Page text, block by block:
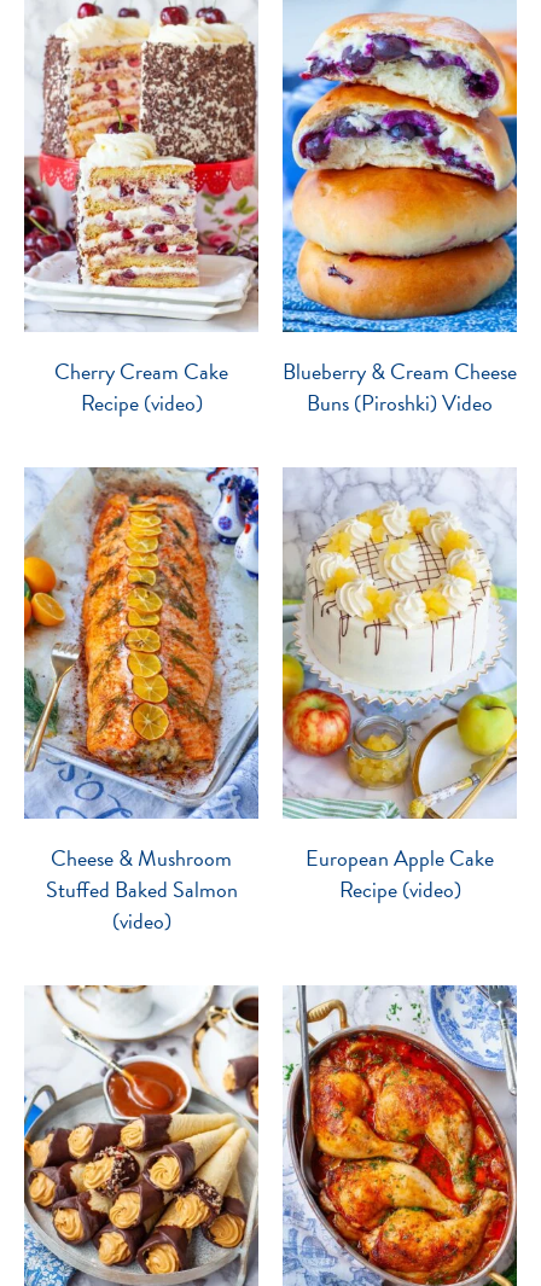
Cherry Cream Cake
Recipe (video)
Blueberry & Cream Cheese
Buns (Piroshki) Video
Cheese & Mushroom
Stuffed Baked Salmon
(video)
European Apple Cake
Recipe (video)